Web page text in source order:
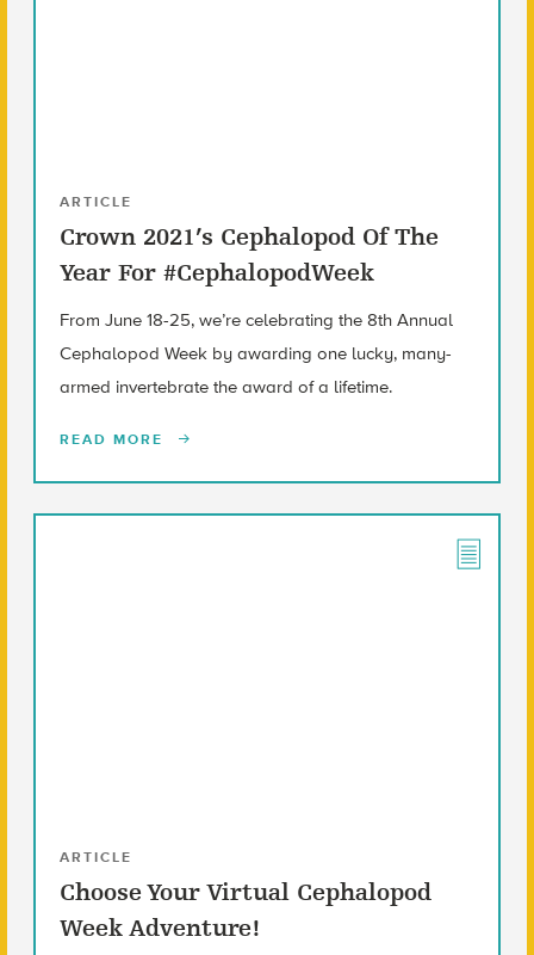
ARTICLE
Crown 2021’s Cephalopod Of The
Year For #CephalopodWeek
From June 18-25, we’re celebrating the 8th Annual
Cephalopod Week by awarding one lucky, many-
armed invertebrate the award of a lifetime.
READ MORE
ARTICLE
Choose Your Virtual Cephalopod
Week Adventure!